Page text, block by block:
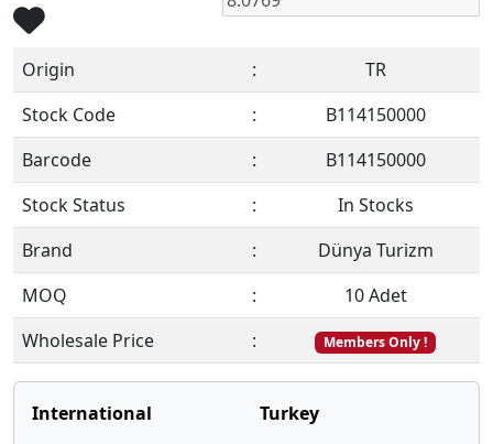
Origin :
TR
Stock Code
:
B114150000
Barcode
:
B114150000
Stock Status
:
In Stocks
Brand
:
Dünya Turizm
MOQ
:
10 Adet
Wholesale Price
: Members Only !
International
Turkey